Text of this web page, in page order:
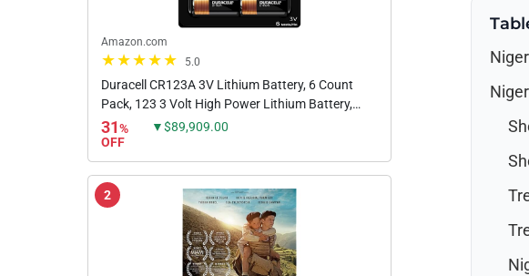
Amazon.com
5.0
Duracell CR123A 3V Lithium Battery, 6 Count
Pack, 123 3 Volt High Power Lithium Battery,
Long-Lasting for Home Safety and Security
Devices, High-Intensity...
31%
OFF
▼$89,909.00
2